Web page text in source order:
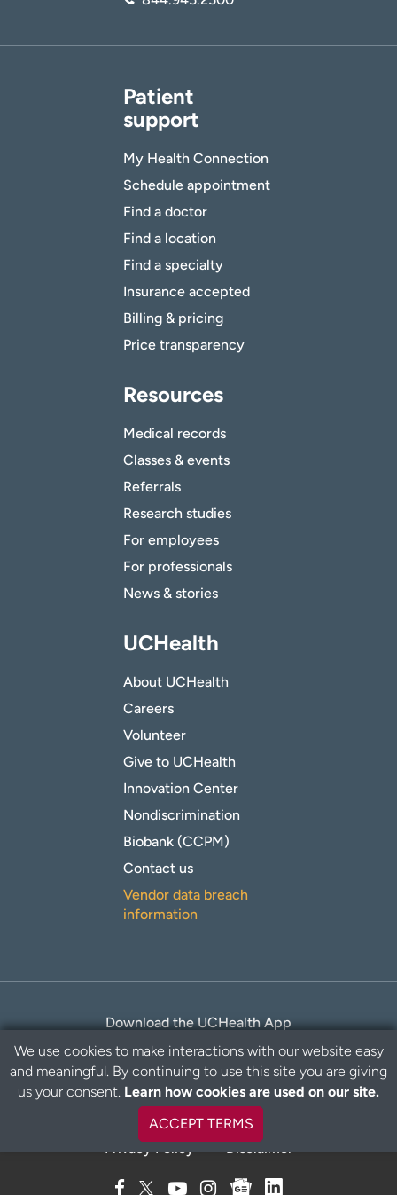
Patient
support
My Health Connection
Schedule appointment
Find a doctor
Find a location
Find a specialty
Insurance accepted
Billing & pricing
Price transparency
Resources
Medical records
Classes & events
Referrals
Research studies
For employees
For professionals
News & stories
UCHealth
About UCHealth
Careers
Volunteer
Give to UCHealth
Innovation Center
Nondiscrimination
Biobank (CCPM)
Contact us
Vendor data breach
information
Download the UCHealth App
B
a
t
We use cookies to make interactions with our website easy
and meaningful. By continuing to use this site you are giving
us your consent. Learn how cookies are used on our site.
ACCEPT TERMS